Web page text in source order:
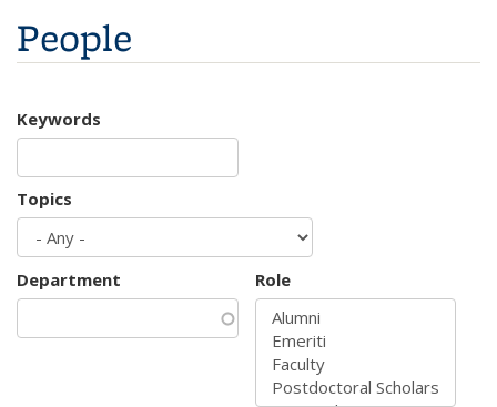
People
Keywords
Topics
Department Role